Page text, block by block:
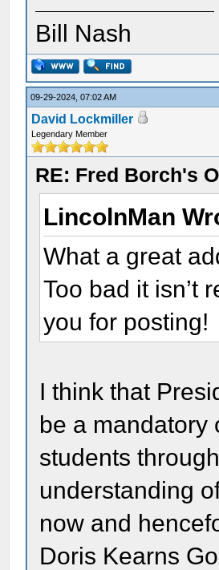
Bill Nash
09-29-2024, 07:02 AM
David Lockmiller
Legendary Member
RE: Fred Borch's
LincolnMan
What a great
Too bad it isn’t
you for posting!
I think that
be a mandatory
students
understanding
now and
Doris Kearns